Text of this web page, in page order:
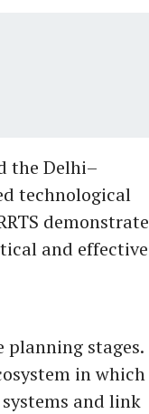
the Delhi–
technological
demonstrate
and effective
stages.
in which
and link